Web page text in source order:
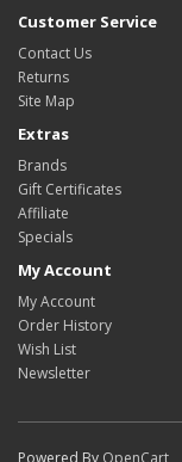
Customer Service
Contact Us
Returns
Site Map
Extras
Brands
Gift Certificates
Affiliate
Specials
My Account
My Account
Order History
Wish List
Newsletter
Powered By OpenCart